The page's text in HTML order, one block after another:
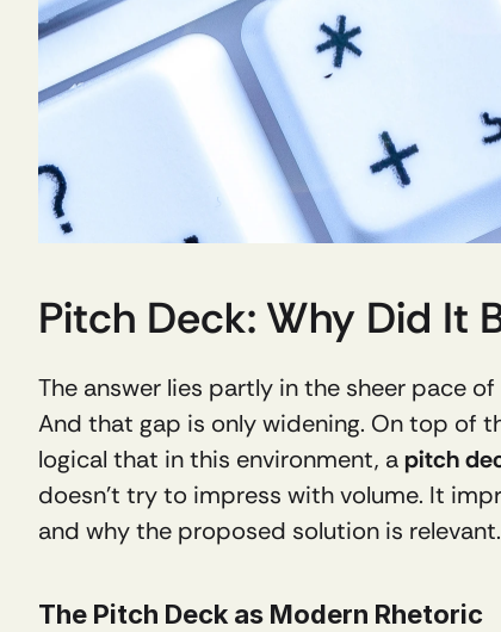
Pitch Deck: Why Did It
The answer lies partly in the sheer pace
And that gap is only widening. On top of
logical that in this environment, a pitch
doesn’t try to impress with volume. It
and why the proposed solution is
The Pitch Deck as Modern Rhetoric